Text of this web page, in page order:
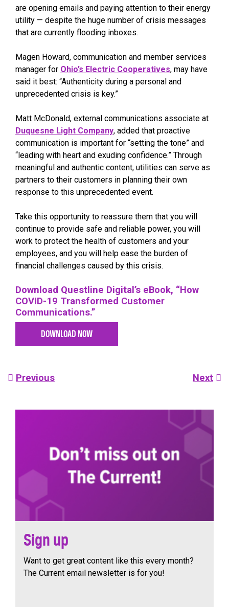
are opening emails and paying attention to their energy
utility — despite the huge number of crisis messages
that are currently flooding inboxes.
Magen Howard, communication and member services
manager for Ohio’s Electric Cooperatives, may have
said it best: “Authenticity during a personal and
unprecedented crisis is key.”
Matt McDonald, external communications associate at
Duquesne Light Company, added that proactive
communication is important for “setting the tone” and
“leading with heart and exuding confidence.” Through
meaningful and authentic content, utilities can serve as
partners to their customers in planning their own
response to this unprecedented event.
Take this opportunity to reassure them that you will
continue to provide safe and reliable power, you will
work to protect the health of customers and your
employees, and you will help ease the burden of
financial challenges caused by this crisis.
Download Questline Digital’s eBook, “How
COVID-19 Transformed Customer
Communications.”
DOWNLOAD NOW
Post
Previous Next
Sign up
Want to get great content like this every month?
The Current email newsletter is for you!